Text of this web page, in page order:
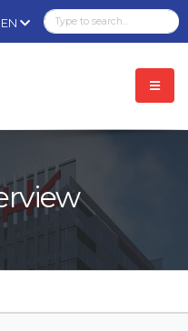
EN